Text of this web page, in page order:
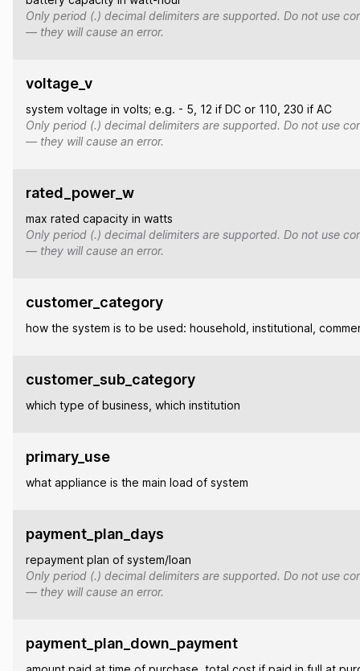
Only period (.) decimal delimiters are supported. Do not use
— they will cause an error.
voltage_v
system voltage in volts; e.g. - 5, 12 if DC or 110, 230 if AC
Only period (.) decimal delimiters are supported. Do not use
— they will cause an error.
rated_power_w
max rated capacity in watts
Only period (.) decimal delimiters are supported. Do not use
— they will cause an error.
customer_category
how the system is to be used: household, institutional,
customer_sub_category
which type of business, which institution
primary_use
what appliance is the main load of system
payment_plan_days
repayment plan of system/loan
Only period (.) decimal delimiters are supported. Do not use
— they will cause an error.
payment_plan_down_payment